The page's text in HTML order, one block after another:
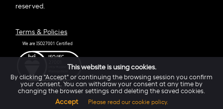
reserved.
Terms & Policies
This website is using cookies.
By clicking "Accept" or continuing the browsing session you confirm
your consent. You can withdraw your consent at any time by
changing the browser settings and deleting the saved cookies.
Accept Please read our cookie policy.